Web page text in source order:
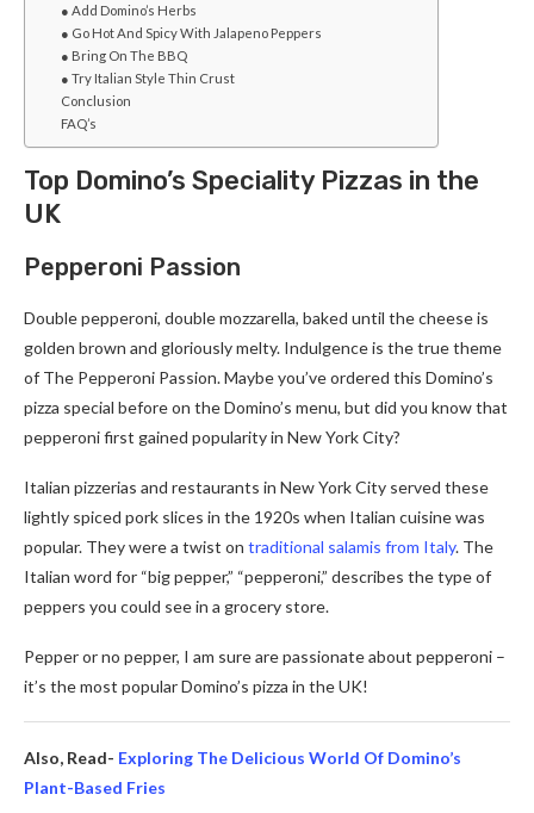
● Add Domino’s Herbs
● Go Hot And Spicy With Jalapeno Peppers
● Bring On The BBQ
● Try Italian Style Thin Crust
Conclusion
FAQ’s
Top Domino’s Speciality Pizzas in the
UK
Pepperoni Passion
Double pepperoni, double mozzarella, baked until the cheese is
golden brown and gloriously melty. Indulgence is the true theme
of The Pepperoni Passion. Maybe you’ve ordered this Domino’s
pizza special before on the Domino’s menu, but did you know that
pepperoni first gained popularity in New York City?
Italian pizzerias and restaurants in New York City served these
lightly spiced pork slices in the 1920s when Italian cuisine was
popular. They were a twist on traditional salamis from Italy. The
Italian word for “big pepper,” “pepperoni,” describes the type of
peppers you could see in a grocery store.
Pepper or no pepper, I am sure are passionate about pepperoni –
it’s the most popular Domino’s pizza in the UK!
Also, Read- Exploring The Delicious World Of Domino’s
Plant-Based Fries